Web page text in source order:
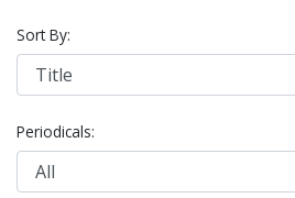
Sort By:
Periodicals: